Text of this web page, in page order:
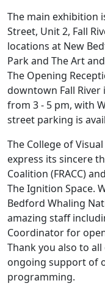
The main exhibition
Street, Unit 2, Fall
locations at New
Park and The Art
The Opening
downtown Fall River
from 3 - 5 pm, with
street parking is
The College of
express its sincere
Coalition (FRACC)
The Ignition Space.
Bedford Whaling
amazing staff
Coordinator for
Thank you also to
ongoing support of
programming.